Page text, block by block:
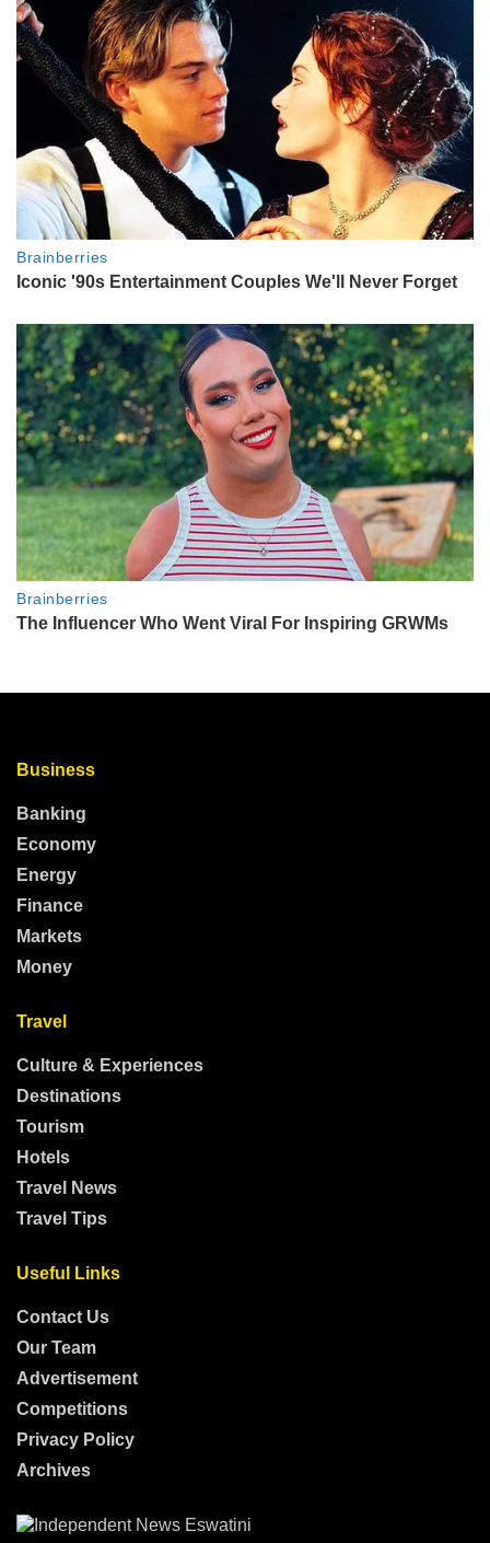
Business
Banking
Economy
Energy
Finance
Markets
Money
Travel
Culture & Experiences
Destinations
Tourism
Hotels
Travel News
Travel Tips
Useful Links
Contact Us
Our Team
Advertisement
Competitions
Privacy Policy
Archives